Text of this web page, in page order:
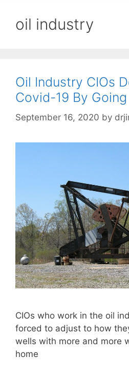
oil industry
Oil Industry CIOs
Covid-19 By
September 16, 2020 by
CIOs who work in the oil
forced to adjust to how
wells with more and more
home